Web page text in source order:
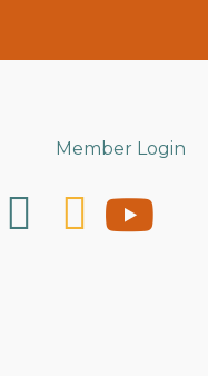
Member Login